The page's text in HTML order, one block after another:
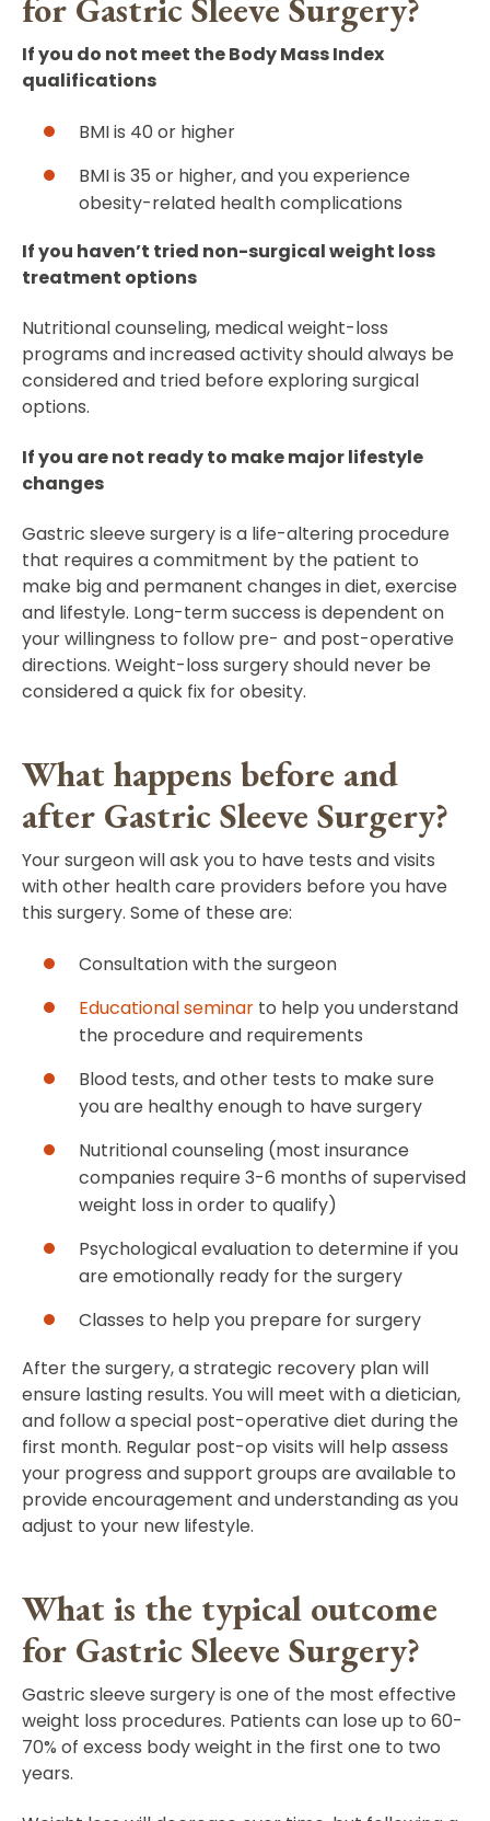
for Gastric Sleeve Surgery?
If you do not meet the Body Mass Index
qualifications
BMI is 40 or higher
BMI is 35 or higher, and you experience
obesity-related health complications
If you haven’t tried non-surgical weight loss
treatment options
Nutritional counseling, medical weight-loss
programs and increased activity should always be
considered and tried before exploring surgical
options.
If you are not ready to make major lifestyle
changes
Gastric sleeve surgery is a life-altering procedure
that requires a commitment by the patient to
make big and permanent changes in diet, exercise
and lifestyle. Long-term success is dependent on
your willingness to follow pre- and post-operative
directions. Weight-loss surgery should never be
considered a quick fix for obesity.
What happens before and
after Gastric Sleeve Surgery?
Your surgeon will ask you to have tests and visits
with other health care providers before you have
this surgery. Some of these are:
Consultation with the surgeon
Educational seminar to help you understand
the procedure and requirements
Blood tests, and other tests to make sure
you are healthy enough to have surgery
Nutritional counseling (most insurance
companies require 3-6 months of supervised
weight loss in order to qualify)
Psychological evaluation to determine if you
are emotionally ready for the surgery
Classes to help you prepare for surgery
After the surgery, a strategic recovery plan will
ensure lasting results. You will meet with a dietician,
and follow a special post-operative diet during the
first month. Regular post-op visits will help assess
your progress and support groups are available to
provide encouragement and understanding as you
adjust to your new lifestyle.
What is the typical outcome
for Gastric Sleeve Surgery?
Gastric sleeve surgery is one of the most effective
weight loss procedures. Patients can lose up to 60-
70% of excess body weight in the first one to two
years.